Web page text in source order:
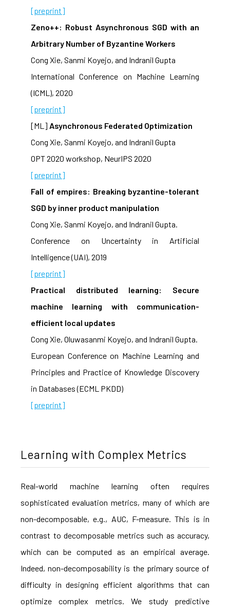
[preprint]
Zeno++: Robust Asynchronous SGD with an
Arbitrary Number of Byzantine Workers
Cong Xie, Sanmi Koyejo, and Indranil Gupta
International Conference on Machine Learning
(ICML), 2020
[preprint]
[ML] Asynchronous Federated Optimization
Cong Xie, Sanmi Koyejo, and Indranil Gupta
OPT 2020 workshop, NeurIPS 2020
[preprint]
Fall of empires: Breaking byzantine-tolerant
SGD by inner product manipulation
Cong Xie, Sanmi Koyejo, and Indranil Gupta.
Conference on Uncertainty in Artificial
Intelligence (UAI), 2019
[preprint]
Practical distributed learning: Secure
machine learning with communication-
efficient local updates
Cong Xie, Oluwasanmi Koyejo, and Indranil Gupta.
European Conference on Machine Learning and
Principles and Practice of Knowledge Discovery
in Databases (ECML PKDD)
[preprint]
Learning with Complex Metrics
Real-world machine learning often requires
sophisticated evaluation metrics, many of which are
non-decomposable, e.g., AUC, F-measure. This is in
contrast to decomposable metrics such as accuracy,
which can be computed as an empirical average.
Indeed, non-decomposability is the primary source of
difficulty in designing efficient algorithms that can
optimize complex metrics. We study predictive